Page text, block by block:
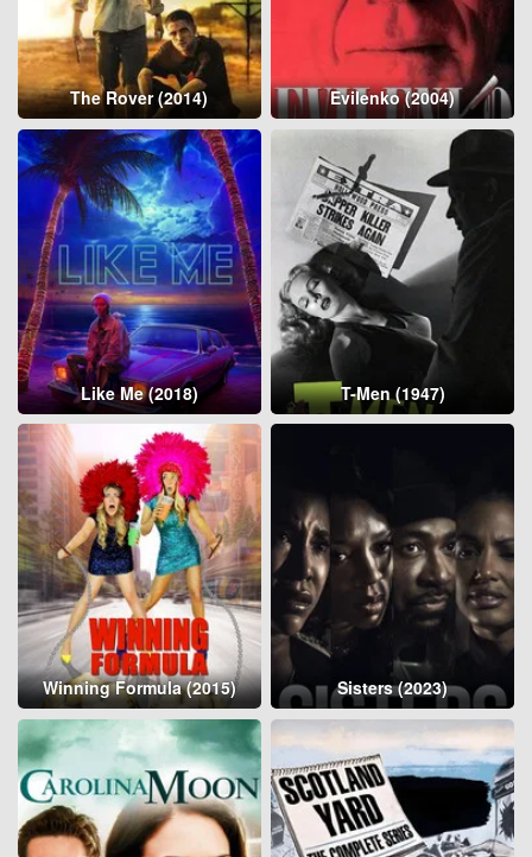
The Rover (2014) Evilenko (2004)
Like Me (2018) T-Men (1947)
Winning Formula (2015) Sisters (2023)